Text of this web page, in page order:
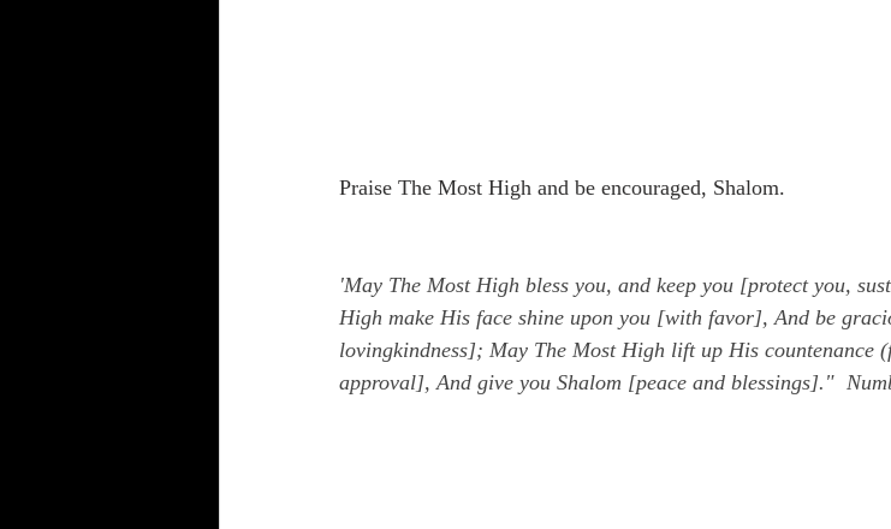
Praise The Most High and be encouraged, Shalom.
'May The Most High bless you, and keep you [protect you,
High make His face shine upon you [with favor], And be
lovingkindness]; May The Most High lift up His countenance
approval], And give you Shalom [peace and blessings]."